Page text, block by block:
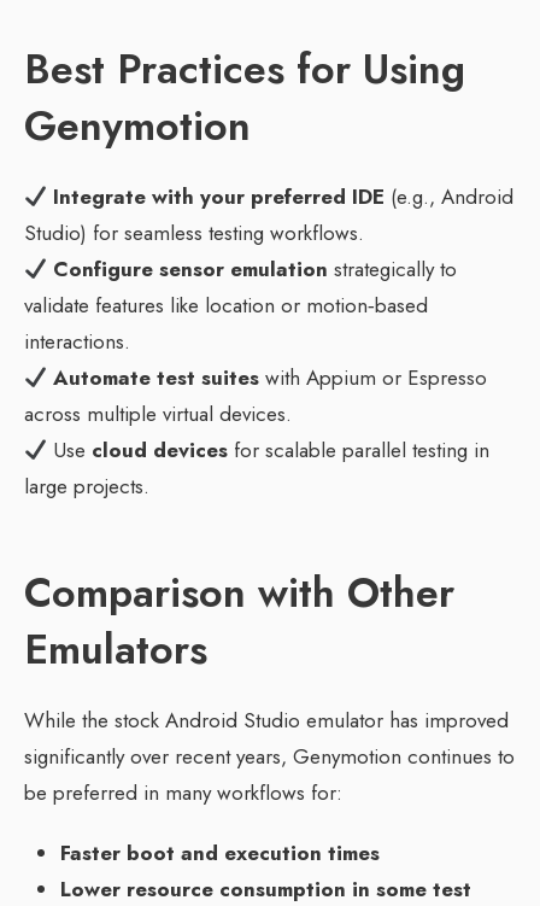
Best Practices for Using
Genymotion
Integrate with your preferred IDE (e.g., Android
Studio) for seamless testing workflows.
Configure sensor emulation strategically to
validate features like location or motion‑based
interactions.
Automate test suites with Appium or Espresso
across multiple virtual devices.
Use cloud devices for scalable parallel testing in
large projects.
Comparison with Other
Emulators
While the stock Android Studio emulator has improved
significantly over recent years, Genymotion continues to
be preferred in many workflows for:
Faster boot and execution times
Lower resource consumption in some test